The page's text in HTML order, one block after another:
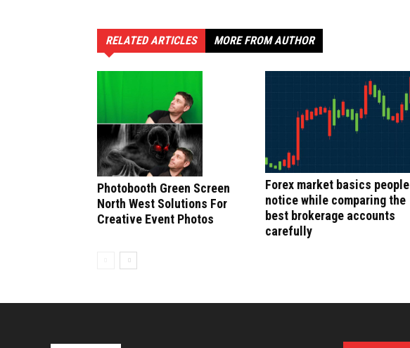
RELATED ARTICLES MORE FROM AUTHOR
Photobooth Green Screen
North West Solutions For
Creative Event Photos
Forex market basics people
notice while comparing the
best brokerage accounts
carefully